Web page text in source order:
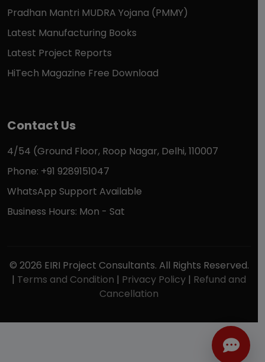
Pradhan Mantri MUDRA Yojana (PMMY)
Latest Manufacturing Books
Latest Project Reports
HiTech Magazine Free Download
Contact Us
4/54 (Ground Floor, Roop Nagar, Delhi, 110007
Phone: +91 9289151047
WhatsApp Support Available
Business Hours: Mon - Sat
© 2026 EIRI Project Consultants. All Rights Reserved.
| Terms and Condition | Privacy Policy | Refund and
Cancellation